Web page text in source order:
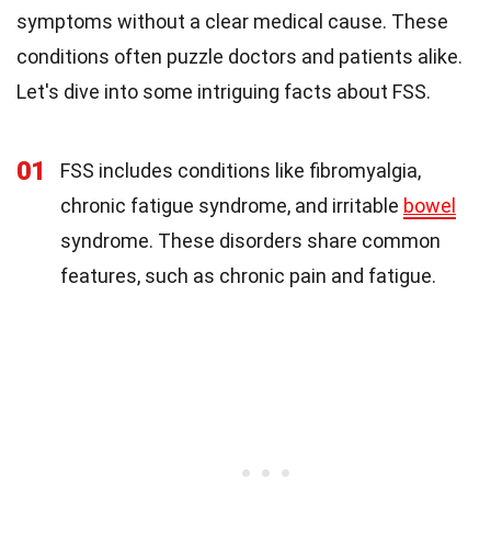
symptoms without a clear medical cause. These
conditions often puzzle doctors and patients alike.
Let's dive into some intriguing facts about FSS.
01
FSS includes conditions like fibromyalgia,
chronic fatigue syndrome, and irritable bowel
syndrome. These disorders share common
features, such as chronic pain and fatigue.